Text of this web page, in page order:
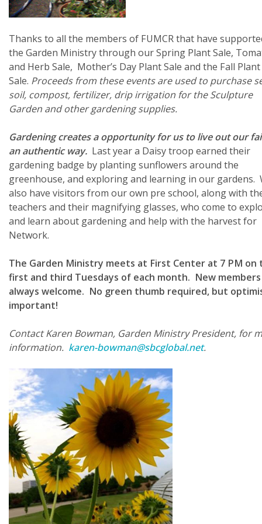
Thanks to all the members of FUMCR that have
the Garden Ministry through our Spring Plant Sale,
and Herb Sale, Mother’s Day Plant Sale and the Fall Plant
Sale. Proceeds from these events are used to purchase
soil, compost, fertilizer, drip irrigation for the Sculpture
Garden and other gardening supplies.
Gardening creates a opportunity for us to live out our
an authentic way. Last year a Daisy troop earned their
gardening badge by planting sunflowers around the
greenhouse, and exploring and learning in our gardens.
also have visitors from our own pre school, along with
teachers and their magnifying glasses, who come to
and learn about gardening and help with the harvest for
Network.
The Garden Ministry meets at First Center at 7 PM on
first and third Tuesdays of each month. New
always welcome. No green thumb required, but
important!
Contact Karen Bowman, Garden Ministry President, for
information. karen-bowman@sbcglobal.net.